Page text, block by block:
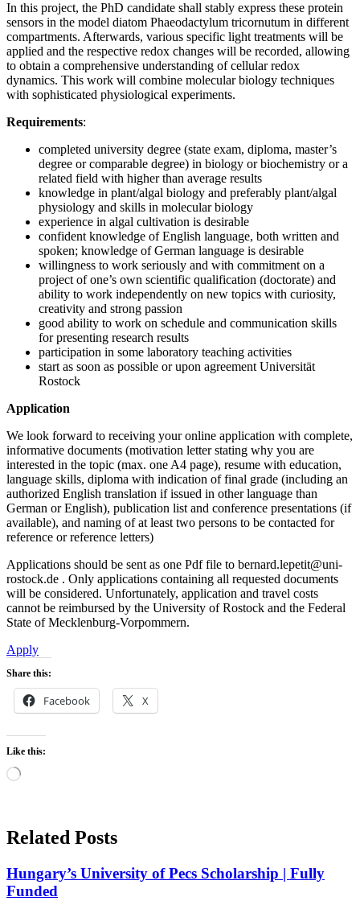
In this project, the PhD candidate shall stably express these protein
sensors in the model diatom Phaeodactylum tricornutum in different
compartments. Afterwards, various specific light treatments will be
applied and the respective redox changes will be recorded, allowing
to obtain a comprehensive understanding of cellular redox
dynamics. This work will combine molecular biology techniques
with sophisticated physiological experiments.
Requirements:
completed university degree (state exam, diploma, master’s
degree or comparable degree) in biology or biochemistry or a
related field with higher than average results
knowledge in plant/algal biology and preferably plant/algal
physiology and skills in molecular biology
experience in algal cultivation is desirable
confident knowledge of English language, both written and
spoken; knowledge of German language is desirable
willingness to work seriously and with commitment on a
project of one’s own scientific qualification (doctorate) and
ability to work independently on new topics with curiosity,
creativity and strong passion
good ability to work on schedule and communication skills
for presenting research results
participation in some laboratory teaching activities
start as soon as possible or upon agreement Universität
Rostock
Application
We look forward to receiving your online application with complete,
informative documents (motivation letter stating why you are
interested in the topic (max. one A4 page), resume with education,
language skills, diploma with indication of final grade (including an
authorized English translation if issued in other language than
German or English), publication list and conference presentations (if
available), and naming of at least two persons to be contacted for
reference or reference letters)
Applications should be sent as one Pdf file to bernard.lepetit@uni-
rostock.de . Only applications containing all requested documents
will be considered. Unfortunately, application and travel costs
cannot be reimbursed by the University of Rostock and the Federal
State of Mecklenburg-Vorpommern.
Apply
Share this:
Facebook X
Like this:
Loading…
Related Posts
Hungary’s University of Pecs Scholarship | Fully
Funded